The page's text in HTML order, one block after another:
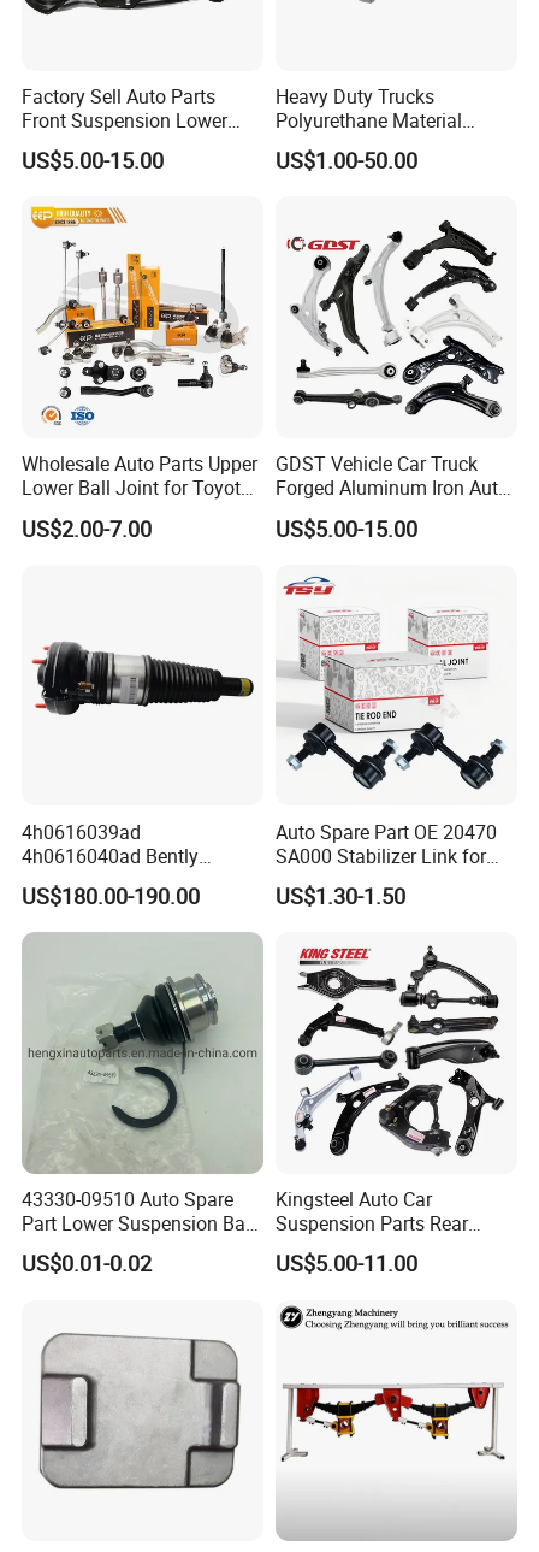
Product Area
Processing area
Forming area
Processing area
Production Line
Technological Process
Blanking
Cleaning
Factory Sell Auto Parts
Front Suspension Lower
Control Arm for Honda
Accord Car High Quality
US$5.00-15.00
Heavy Duty Trucks
Polyurethane Material
Suspension Torque Rod
Bushing
US$1.00-50.00
Wholesale Auto Parts Upper
Lower Ball Joint for Toyota
Honda Nissan Mitsubishi
Mazda Hyundai KIA
US$2.00-7.00
GDST Vehicle Car Truck
Forged Aluminum Iron Auto
Suspension Arm Control
Arms for Toyota Honda
Audi
US$5.00-15.00
4h0616039ad
4h0616040ad Bently
Mulsanne for Audi A8 D4 A8
Quattro S8 RS6 RS7 A6c7
A7 4G Front Air Suspension
US$180.00-190.00
Auto Spare Part OE 20470
SA000 Stabilizer Link for
Subaru
US$1.30-1.50
43330-09510 Auto Spare
Part Lower Suspension Ball
Joint for Hilux
US$0.01-0.02
Kingsteel Auto Car
Suspension Parts Rear
Front Lower Upper Rigth
Letf Control Arm for Toyota
Hyundai Mazda Jimny Ford
US$5.00-11.00